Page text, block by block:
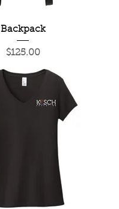
Backpack
Price
$125.00